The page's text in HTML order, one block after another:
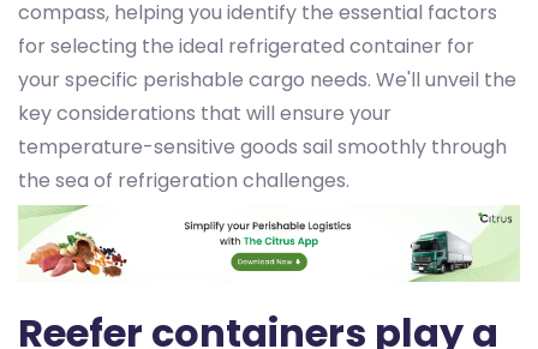
compass, helping you identify the essential factors
for selecting the ideal refrigerated container for
your specific perishable cargo needs. We'll unveil the
key considerations that will ensure your
temperature-sensitive goods sail smoothly through
the sea of refrigeration challenges.
Reefer containers play a